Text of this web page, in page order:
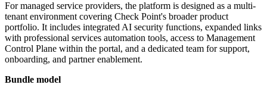
For managed service providers, the platform is designed as a multi-
tenant environment covering Check Point's broader product
portfolio. It includes integrated AI security functions, expanded links
with professional services automation tools, access to Management
Control Plane within the portal, and a dedicated team for support,
onboarding, and partner enablement.
Bundle model